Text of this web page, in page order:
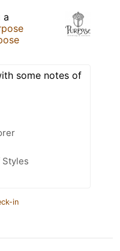
a
some notes of
Styles
in